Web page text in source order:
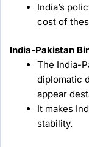
India’s
cost of
India-Pakistan
The India-
diplomatic
appear
It makes
stability.